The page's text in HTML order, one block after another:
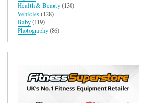
Health & Beauty(130)
Vehicles(128)
Baby(119)
Photography(86)